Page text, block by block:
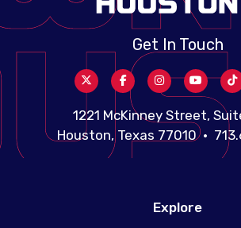
Get In Touch
1221 McKinney Street,
Houston, Texas 77010 •
Explore